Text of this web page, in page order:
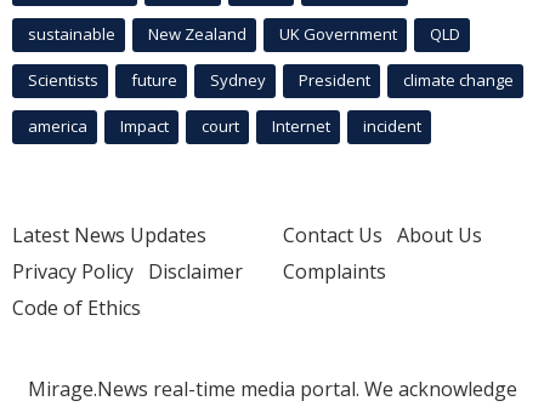
sustainable New Zealand UK Government QLD
Scientists future Sydney President climate change
america Impact court Internet incident
Latest News Updates
Privacy Policy Disclaimer
Code of Ethics
Contact Us About Us
Complaints
Mirage.News real-time media portal. We acknowledge